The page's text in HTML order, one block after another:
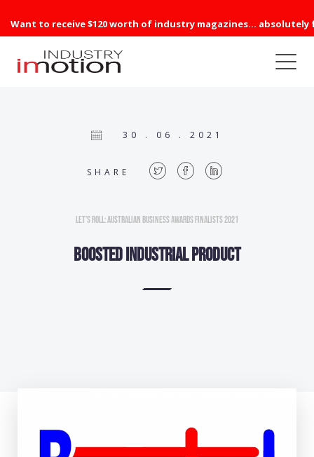
Want to receive $120 worth of industry magazines... absolutely
30 . 06 . 2021
SHARE
Let’s Roll: Australian Business Awards Finalists 2021
BOOSTED INDUSTRIAL PRODUCT